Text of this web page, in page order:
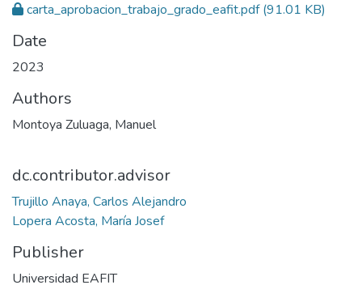
carta_aprobacion_trabajo_grado_eafit.pdf(91.01 KB)
Date
2023
Authors
Montoya Zuluaga, Manuel
dc.contributor.advisor
Trujillo Anaya, Carlos Alejandro
Lopera Acosta, María Josef
Publisher
Universidad EAFIT